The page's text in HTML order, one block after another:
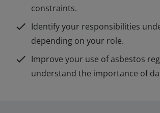
constraints.
check Identify your responsibilities
depending on your role.
check Improve your use of asbestos
understand the importance of